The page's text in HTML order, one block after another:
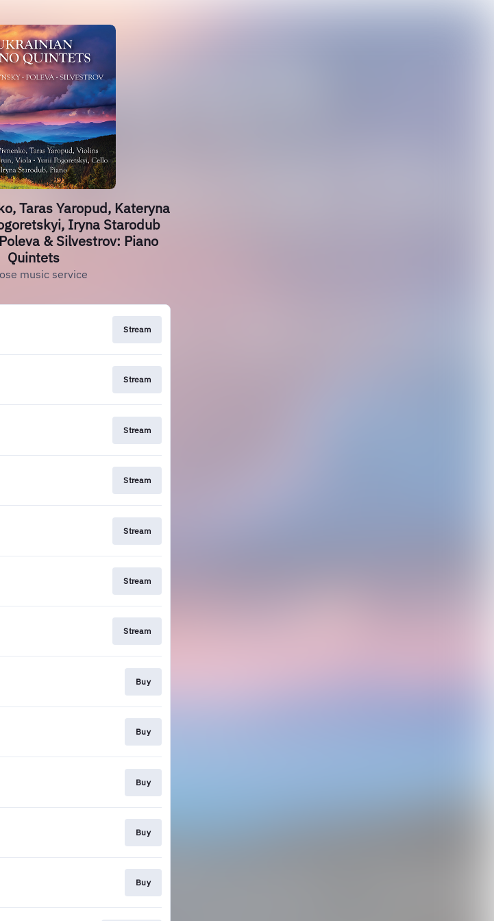
Taras Yaropud, Kateryna
Iryna Starodub
& Silvestrov: Piano
Quintets
music service
Stream
Stream
Stream
Stream
Stream
Stream
Stream
Buy
Buy
Buy
Buy
Buy